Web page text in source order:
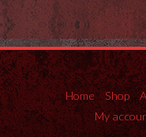
Home Shop
My